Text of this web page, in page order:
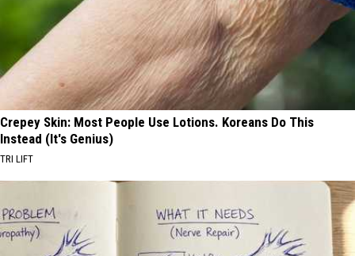
Crepey Skin: Most People Use Lotions. Koreans Do This
Instead (It's Genius)
TRI LIFT